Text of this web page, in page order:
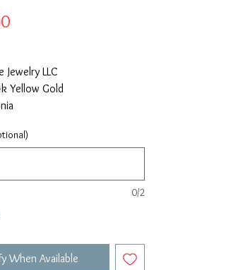
Jewelry LLC
Yellow Gold
0/2
When Available